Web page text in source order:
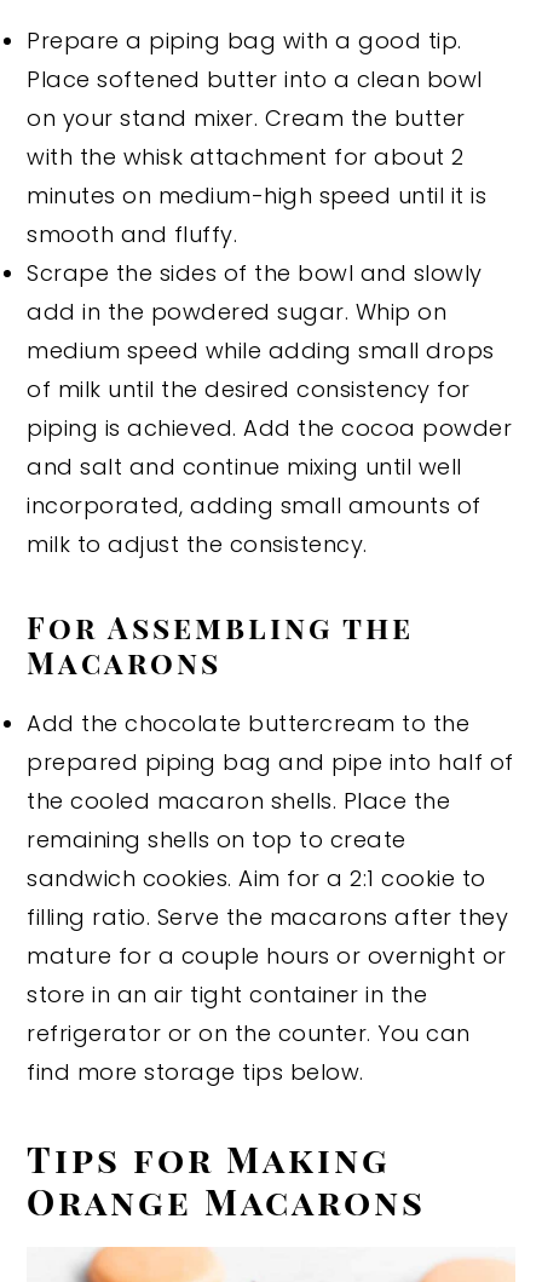
Prepare a piping bag with a good tip.
Place softened butter into a clean bowl
on your stand mixer. Cream the butter
with the whisk attachment for about 2
minutes on medium-high speed until it is
smooth and fluffy.
Scrape the sides of the bowl and slowly
add in the powdered sugar. Whip on
medium speed while adding small drops
of milk until the desired consistency for
piping is achieved. Add the cocoa powder
and salt and continue mixing until well
incorporated, adding small amounts of
milk to adjust the consistency.
For Assembling the
Macarons
Add the chocolate buttercream to the
prepared piping bag and pipe into half of
the cooled macaron shells. Place the
remaining shells on top to create
sandwich cookies. Aim for a 2:1 cookie to
filling ratio. Serve the macarons after they
mature for a couple hours or overnight or
store in an air tight container in the
refrigerator or on the counter. You can
find more storage tips below.
Tips for Making
Orange Macarons